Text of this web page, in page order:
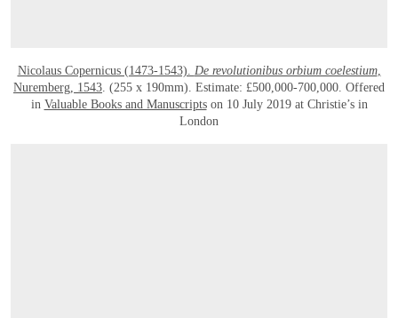
Nicolaus Copernicus (1473-1543). De revolutionibus orbium coelestium,
Nuremberg, 1543. (255 x 190mm). Estimate: £500,000-700,000. Offered
in Valuable Books and Manuscriptson 10 July 2019 at Christie’s in
London